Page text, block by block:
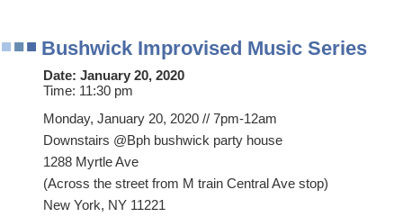
Bushwick Improvised Music Series
Date: January 20, 2020
Time: 11:30 pm
Monday, January 20, 2020 // 7pm-12am
Downstairs @Bph bushwick party house
1288 Myrtle Ave
(Across the street from M train Central Ave stop)
New York, NY 11221